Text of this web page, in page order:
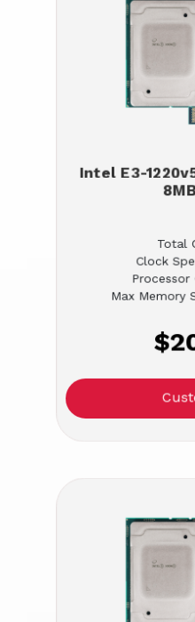
Intel E3-
Total
Clock
Processor
Max Memory